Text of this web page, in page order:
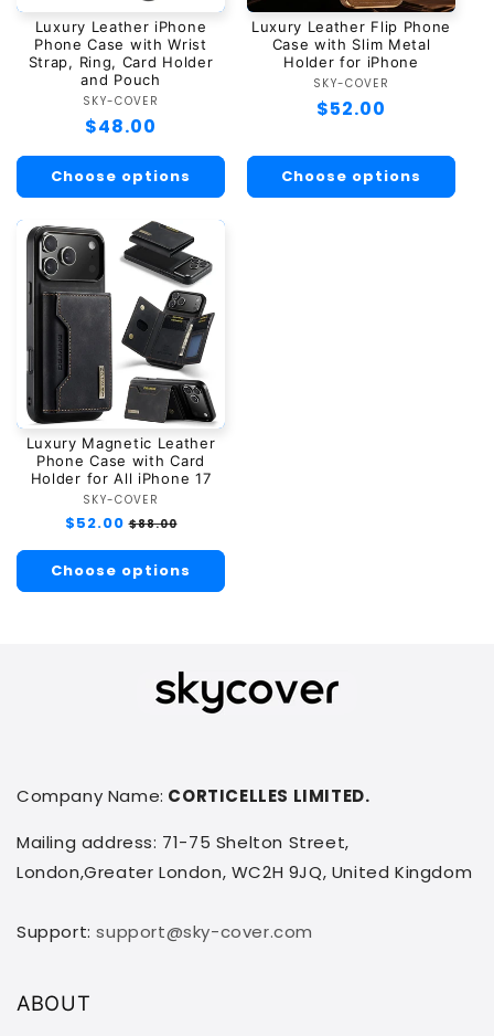
Luxury Leather iPhone
Phone Case with Wrist
Strap, Ring, Card Holder
and Pouch
Vendor:
SKY-COVER
Regular
price
$48.00
Choose options
Luxury Leather Flip Phone
Case with Slim Metal
Holder for iPhone
Vendor:
SKY-COVER
Regular
$52.00
Choose options
Luxury Magnetic Leather
Phone Case with Card
Holder for All iPhone 17
Vendor:
SKY-COVER
Regular
$52.00 Sale
$88.00
Choose options
Company Name: CORTICELLES LIMITED.
Mailing address: 71-75 Shelton Street,
London,Greater London, WC2H 9JQ, United Kingdom
Support:support@sky-cover.com
ABOUT